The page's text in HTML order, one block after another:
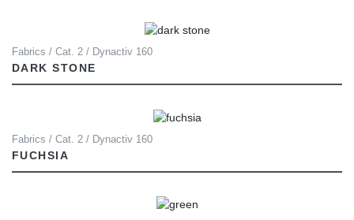
Fabrics / Cat. 2 / Dynactiv 160
DARK STONE
Fabrics / Cat. 2 / Dynactiv 160
FUCHSIA